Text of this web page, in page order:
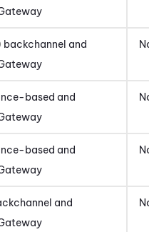
backchannel and
based and
based and
and